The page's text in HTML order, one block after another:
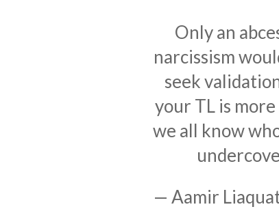
Only an
narcissism
seek
your TL is
we all know
— Aamir